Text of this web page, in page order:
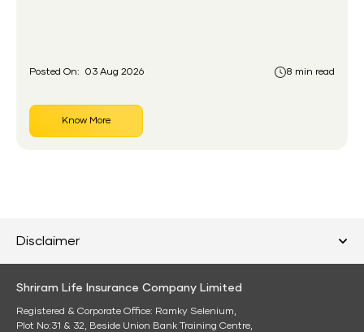
Posted On: 03 Aug 2026 8 min read
Know More
Disclaimer
Shriram Life Insurance Company Limited
Registered & Corporate Office: Ramky Selenium,
Plot No:31 & 32, Beside Union Bank Training Centre,